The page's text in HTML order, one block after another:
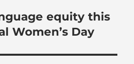
equity this
Women’s Day